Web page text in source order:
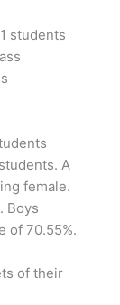
students
A
female.
Boys
of 70.55%.
of their